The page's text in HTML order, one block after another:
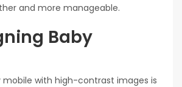
and more manageable.
Baby
mobile with high-contrast images is